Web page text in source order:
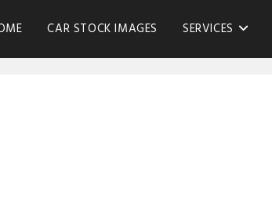
CAR STOCK IMAGES SERVICES